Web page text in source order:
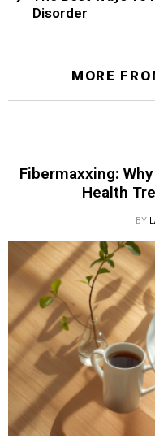
Disorder
MORE
Fibermaxxing:
Health
BY